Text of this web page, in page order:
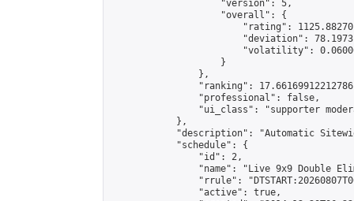
                    "version": 5,
                    "overall": {
"rating":
"deviation":
"volatility":
                    }
                },
"ranking":
                "professional": false,
"ui_class": "supporter
            },
"description": "Automatic
            "schedule": {
                "id": 2,
"name": "Live 9x9 Double
"rrule":
                "active": true,